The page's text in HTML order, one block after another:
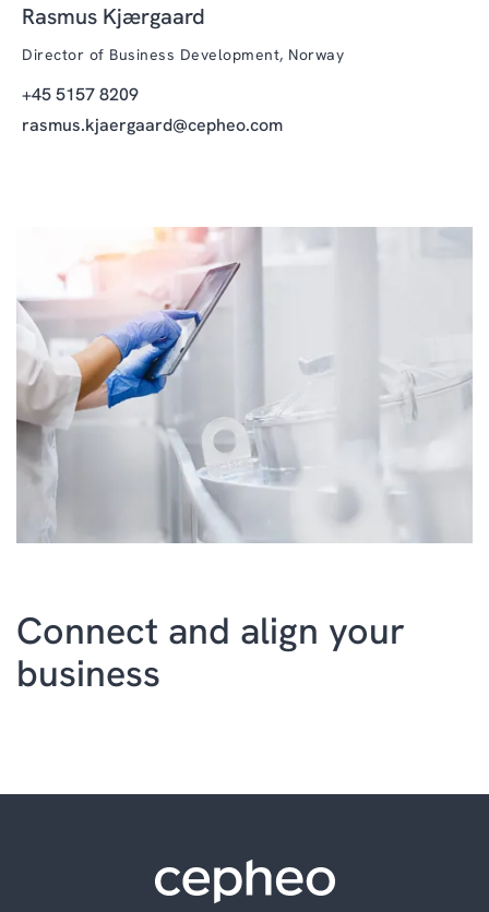
Rasmus Kjærgaard
Director of Business Development, Norway
+45 5157 8209
rasmus.kjaergaard@cepheo.com
Connect and align your
business